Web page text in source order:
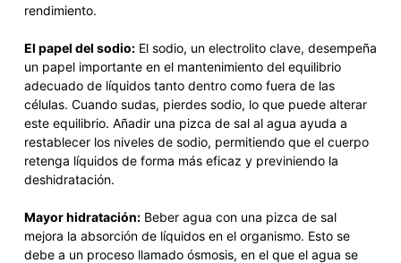
rendimiento.
El papel del sodio:El sodio, un electrolito clave, desempeña
un papel importante en el mantenimiento del equilibrio
adecuado de líquidos tanto dentro como fuera de las
células. Cuando sudas, pierdes sodio, lo que puede alterar
este equilibrio. Añadir una pizca de sal al agua ayuda a
restablecer los niveles de sodio, permitiendo que el cuerpo
retenga líquidos de forma más eficaz y previniendo la
deshidratación.
Mayor hidratación:Beber agua con una pizca de sal
mejora la absorción de líquidos en el organismo. Esto se
debe a un proceso llamado ósmosis, en el que el agua se